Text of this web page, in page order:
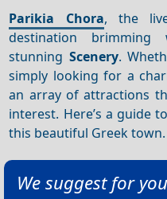
Parikia Chora, the
destination
stunning Scenery.
simply looking for a
an array of attractions
interest. Here’s a guide
this beautiful Greek town.
We suggest for